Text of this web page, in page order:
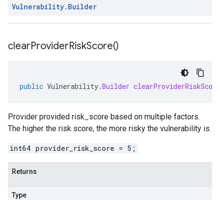
Vulnerability. Builder
clearProviderRiskScore()
public Vulnerability.Builder clearProviderRiskScore
Provider provided risk_score based on multiple factors.
The higher the risk score, the more risky the vulnerability is.
int64 provider_risk_score = 5;
Returns
Type